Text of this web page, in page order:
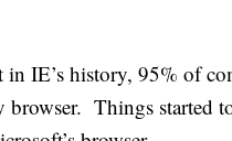
IE’s history, 95% of
browser. Things started